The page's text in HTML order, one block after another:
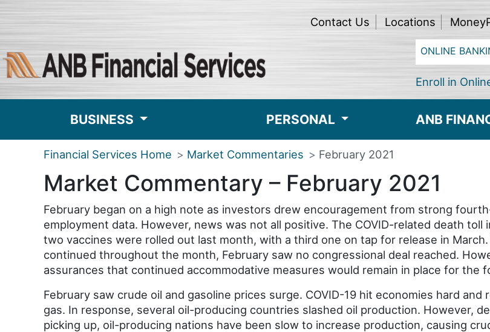
Contact Us Locations
Enroll in
BUSINESS PERSONAL ANB
Financial Services Home Market Commentaries February 2021
Market Commentary – February 2021
February began on a high note as investors drew encouragement from strong
employment data. However, news was not all positive. The COVID-related death
two vaccines were rolled out last month, with a third one on tap for release in
continued throughout the month, February saw no congressional deal reached.
assurances that continued accommodative measures would remain in place for the
February saw crude oil and gasoline prices surge. COVID-19 hit economies hard
gas. In response, several oil-producing countries slashed oil production. However,
picking up, oil-producing nations have been slow to increase production, causing